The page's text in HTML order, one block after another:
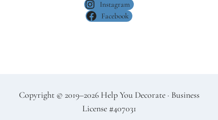
Instagram
Facebook
Copyright © 2019–2026 Help You Decorate · Business
License #407031